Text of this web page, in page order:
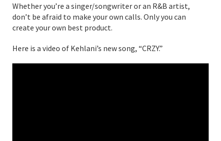
Whether you’re a singer/songwriter or an R&B artist,
don’t be afraid to make your own calls. Only you can
create your own best product.
Here is a video of Kehlani’s new song, “CRZY.”